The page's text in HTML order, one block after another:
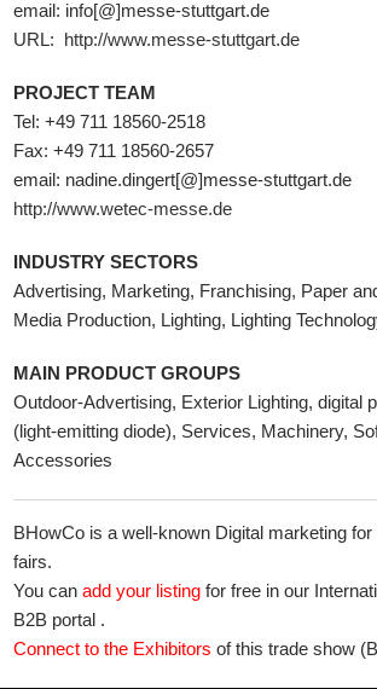
email: info[@]messe-stuttgart.de
URL: http://www.messe-stuttgart.de
PROJECT TEAM
Tel: +49 711 18560-2518
Fax: +49 711 18560-2657
email: nadine.dingert[@]messe-stuttgart.de
http://www.wetec-messe.de
INDUSTRY SECTORS
Advertising, Marketing, Franchising, Paper
Media Production, Lighting, Lighting
MAIN PRODUCT GROUPS
Outdoor-Advertising, Exterior Lighting, digital
(light-emitting diode), Services, Machinery,
Accessories
BHowCo is a well-known Digital marketing
fairs.
You canadd your listing for free in our
B2B portal .
Connect to the Exhibitors of this trade show